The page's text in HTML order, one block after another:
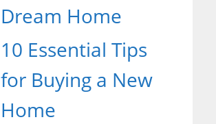
Dream Home
10 Essential Tips
for Buying a New
Home